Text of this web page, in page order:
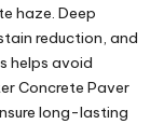
haze. Deep
reduction, and
helps avoid
Concrete Paver
long-lasting